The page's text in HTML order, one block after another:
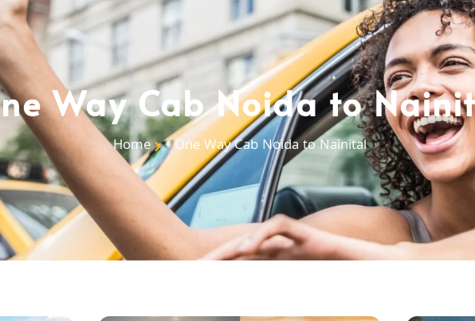
Way Cab Noida to
Home One Way Cab Noida to Nainital